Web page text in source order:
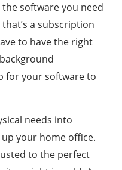
software you need
a subscription
to have the right
for your software to
needs into
your home office.
to the perfect